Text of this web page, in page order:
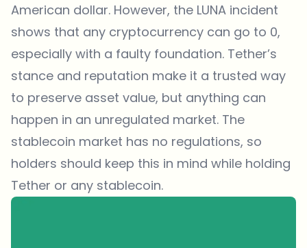
American dollar. However, the LUNA incident
shows that any cryptocurrency can go to 0,
especially with a faulty foundation. Tether’s
stance and reputation make it a trusted way
to preserve asset value, but anything can
happen in an unregulated market. The
stablecoin market has no regulations, so
holders should keep this in mind while holding
Tether or any stablecoin.